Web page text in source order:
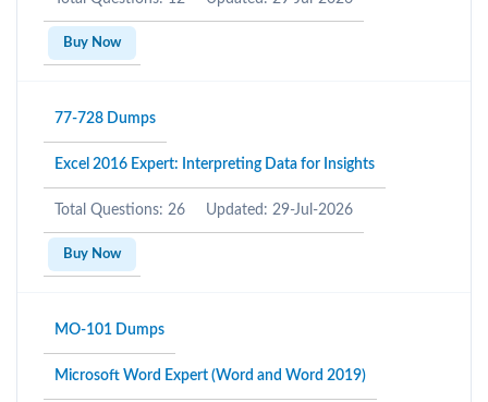
Buy Now
77-728 Dumps
Excel 2016 Expert: Interpreting Data for Insights
Total Questions: 26 Updated: 29-Jul-2026
Buy Now
MO-101 Dumps
Microsoft Word Expert (Word and Word 2019)